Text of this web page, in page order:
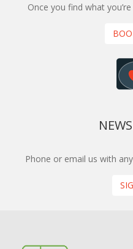
Once you find what
Phone or email us with